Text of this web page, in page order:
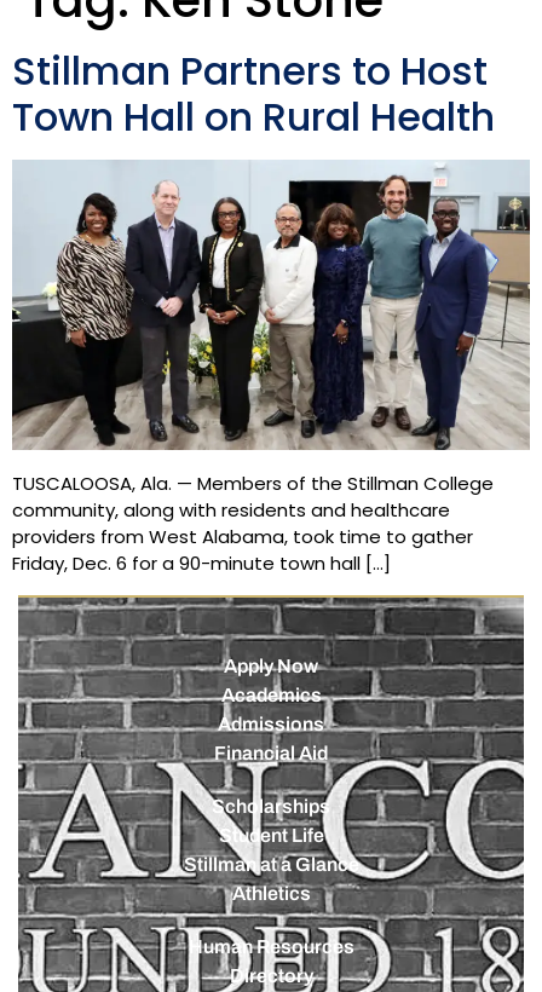
Stillman Partners to Host
Town Hall on Rural Health
TUSCALOOSA, Ala. — Members of the Stillman College
community, along with residents and healthcare
providers from West Alabama, took time to gather
Friday, Dec. 6 for a 90-minute town hall […]
Apply Now
Academics
Admissions
Financial Aid
Scholarships
Student Life
Stillman at a Glance
Athletics
Human Resources
Directory